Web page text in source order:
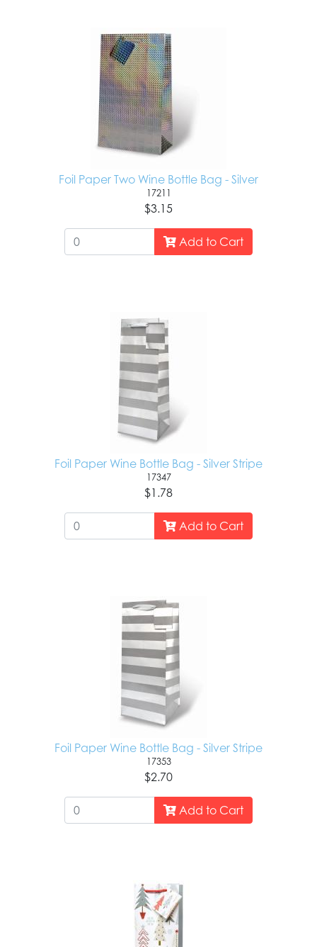
Foil Paper Two Wine Bottle Bag - Silver
17211
$3.15
Add to Cart
Foil Paper Wine Bottle Bag - Silver Stripe
17347
$1.78
Add to Cart
Foil Paper Wine Bottle Bag - Silver Stripe
17353
$2.70
Add to Cart